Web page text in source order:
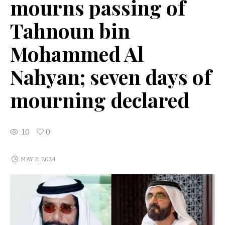
mourns passing of
Tahnoun bin
Mohammed Al
Nahyan; seven days of
mourning declared
10 0
MAY 2, 2024